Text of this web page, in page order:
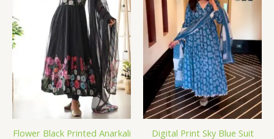
Flower Black Printed Anarkali
Digital Print Sky Blue Suit